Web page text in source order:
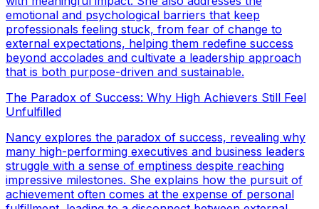
emotional and psychological barriers that keep
professionals feeling stuck, from fear of change to
external expectations, helping them redefine success
beyond accolades and cultivate a leadership approach
that is both purpose-driven and sustainable.
The Paradox of Success: Why High Achievers Still Feel
Unfulfilled
Nancy explores the paradox of success, revealing why
many high-performing executives and business leaders
struggle with a sense of emptiness despite reaching
impressive milestones. She explains how the pursuit of
achievement often comes at the expense of personal